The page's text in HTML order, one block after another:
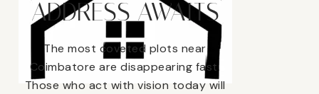
ADDRESS AWAITS
The most coveted plots near
Coimbatore are disappearing fast.
Those who act with vision today will